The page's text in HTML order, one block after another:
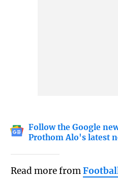
Follow the Google
Prothom Alo's latest
Read more from